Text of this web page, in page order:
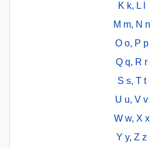
K k, L l
M m, N n
O o, P p
Q q, R r
S s, T t
U u, V v
W w, X x
Y y, Z z